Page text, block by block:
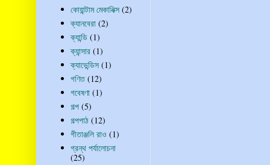
কোয়ান্টাম মেকানিক্স (2)
ক্যানবেরা (2)
ক্যান্ডি (1)
ক্যান্সার (1)
ক্যাভেন্ডিস (1)
গণিত (12)
গবেষণা (1)
গল্প (5)
গল্পপাঠ (12)
গীতাঞ্জলি রাও (1)
গ্রন্থ পর্যালোচনা
(25)